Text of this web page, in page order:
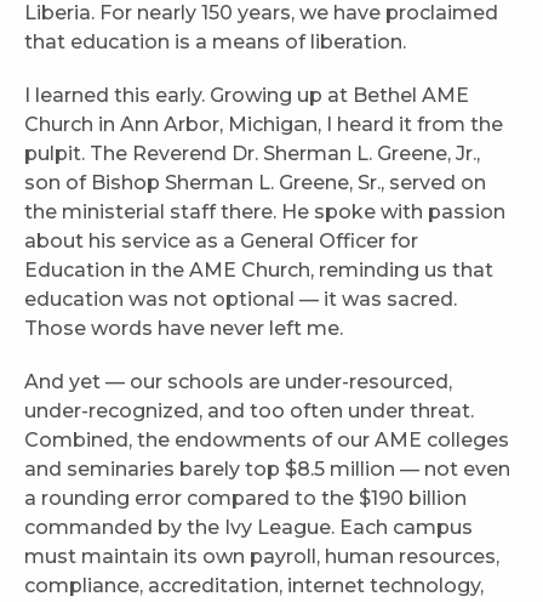
Liberia. For nearly 150 years, we have proclaimed
that education is a means of liberation.
I learned this early. Growing up at Bethel AME
Church in Ann Arbor, Michigan, I heard it from the
pulpit. The Reverend Dr. Sherman L. Greene, Jr.,
son of Bishop Sherman L. Greene, Sr., served on
the ministerial staff there. He spoke with passion
about his service as a General Officer for
Education in the AME Church, reminding us that
education was not optional — it was sacred.
Those words have never left me.
And yet — our schools are under-resourced,
under-recognized, and too often under threat.
Combined, the endowments of our AME colleges
and seminaries barely top $8.5 million — not even
a rounding error compared to the $190 billion
commanded by the Ivy League. Each campus
must maintain its own payroll, human resources,
compliance, accreditation, internet technology,